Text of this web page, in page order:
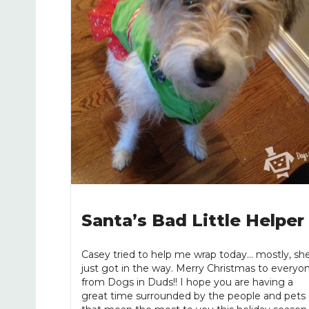
Santa’s Bad Little Helper
Casey tried to help me wrap today... mostly,
just got in the way. Merry Christmas to
from Dogs in Duds!! I hope you are having a
great time surrounded by the people and pets